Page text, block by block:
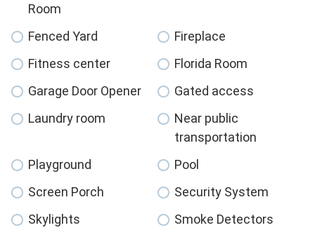
Room
Fenced Yard
Fireplace
Fitness center
Florida Room
Garage Door Opener
Gated access
Laundry room
Near public
transportation
Playground
Pool
Screen Porch
Security System
Skylights
Smoke Detectors